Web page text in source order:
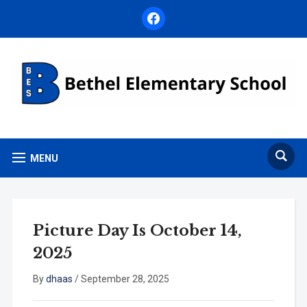
facebook
MENU
Picture Day Is October 14,
2025
Bydhaas /September 28, 2025